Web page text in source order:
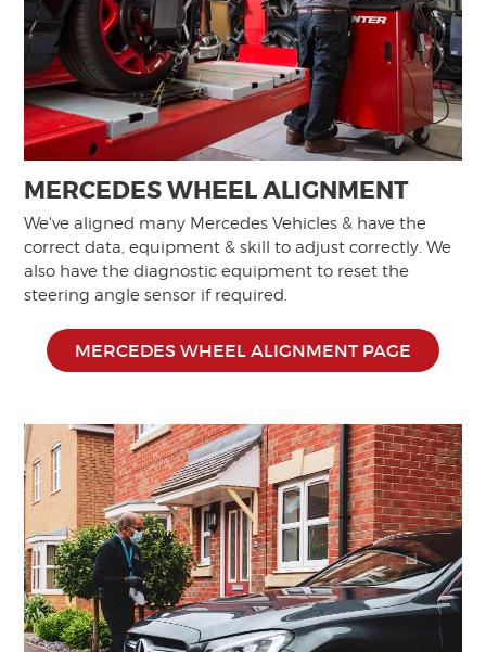
MERCEDES WHEEL ALIGNMENT
We've aligned many Mercedes Vehicles & have the
correct data, equipment & skill to adjust correctly. We
also have the diagnostic equipment to reset the
steering angle sensor if required.
MERCEDES WHEEL ALIGNMENT PAGE